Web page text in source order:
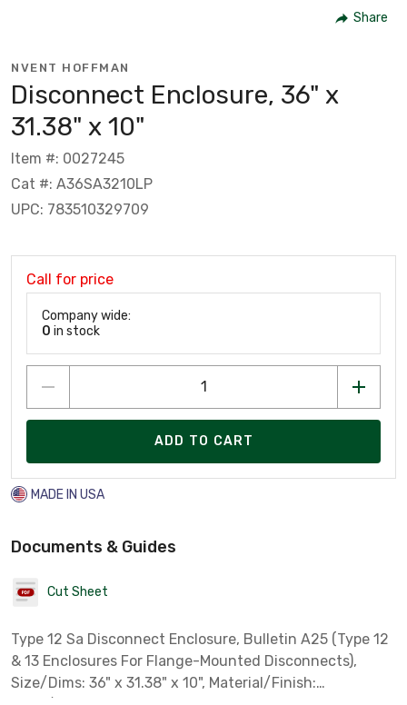
Share
NVENT HOFFMAN
Disconnect Enclosure, 36" x
31.38" x 10"
Item #: 0027245
Cat #: A36SA3210LP
UPC: 783510329709
Call for price
Company wide:
0 in stock
ADD TO CART
MADE IN USA
Documents & Guides
Cut Sheet
Type 12 Sa Disconnect Enclosure, Bulletin A25 (Type 12
& 13 Enclosures For Flange-Mounted Disconnects),
Size/Dims: 36" x 31.38" x 10", Material/Finish: